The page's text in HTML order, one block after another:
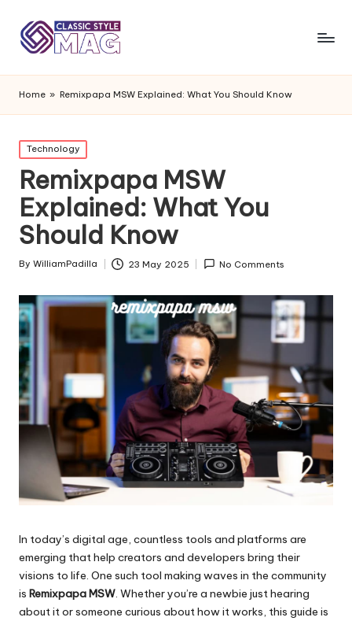
Home » Remixpapa MSW Explained: What You Should Know
Posted
in
Technology
Remixpapa MSW
Explained: What You
Should Know
Posted
By WilliamPadilla 23 May 2025 No Comments
In today’s digital age, countless tools and platforms are
emerging that help creators and developers bring their
visions to life. One such tool making waves in the community
is Remixpapa MSW. Whether you’re a newbie just hearing
about it or someone curious about how it works, this guide is